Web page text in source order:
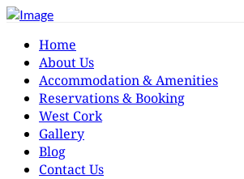
Home
About Us
Accommodation & Amenities
Reservations & Booking
West Cork
Gallery
Blog
Contact Us